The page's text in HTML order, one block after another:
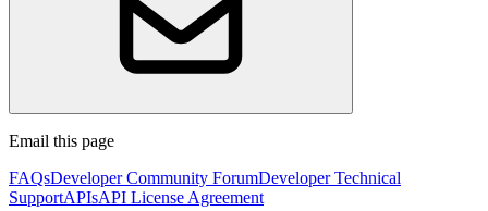
Email this page
FAQsDeveloper Community ForumDeveloper Technical
SupportAPIsAPI License Agreement